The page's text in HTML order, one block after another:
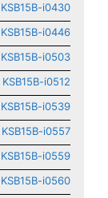
KSB15B-i0430
KSB15B-i0446
KSB15B-i0503
KSB15B-i0512
KSB15B-i0539
KSB15B-i0557
KSB15B-i0559
KSB15B-i0560